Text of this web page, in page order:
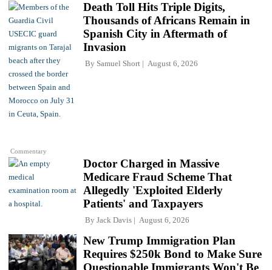
Commentary
Death Toll Hits Triple Digits,
Thousands of Africans Remain in
Spanish City in Aftermath of
Invasion
By Samuel Short August 6, 2026
Doctor Charged in Massive
Medicare Fraud Scheme That
Allegedly 'Exploited Elderly
Patients' and Taxpayers
By Jack Davis August 6, 2026
New Trump Immigration Plan
Requires $250k Bond to Make Sure
Questionable Immigrants Won't Be